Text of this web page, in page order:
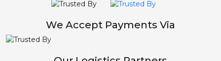
We Accept Payments Via